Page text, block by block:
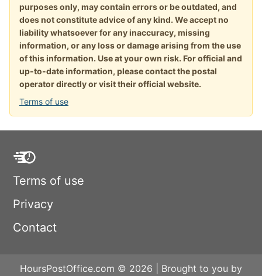
purposes only, may contain errors or be outdated, and
does not constitute advice of any kind. We accept no
liability whatsoever for any inaccuracy, missing
information, or any loss or damage arising from the use
of this information. Use at your own risk. For official and
up-to-date information, please contact the postal
operator directly or visit their official website.
Terms of use
Terms of use
Privacy
Contact
HoursPostOffice.com © 2026 | Brought to you by